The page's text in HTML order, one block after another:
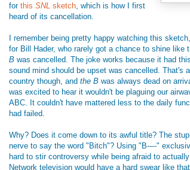
for this SNL sketch , which is how I first
heard of its cancellation.
I remember being pretty happy watching this
for Bill Hader, who rarely got a chance to shine like
B was cancelled. The joke works because it had
sound mind should be upset was cancelled. That's
country though, and the B was always dead on
was excited to hear it wouldn't be plaguing our
ABC. It couldn't have mattered less to the daily
had failed.
Why? Does it come down to its awful title? The
nerve to say the word "Bitch"? Using "B----"
hard to stir controversy while being afraid to
Network television would have a hard swear like